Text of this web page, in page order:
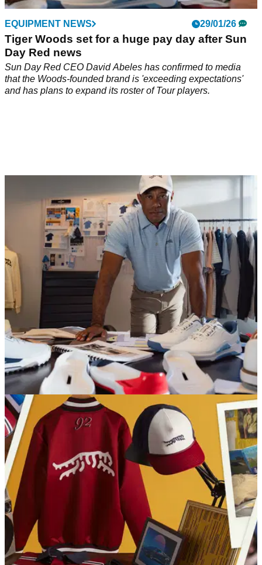
EQUIPMENT NEWS 29/01/26
Tiger Woods set for a huge pay day after Sun
Day Red news
Sun Day Red CEO David Abeles has confirmed to media
that the Woods-founded brand is 'exceeding expectations'
and has plans to expand its roster of Tour players.
EQUIPMENT NEWS 21/01/26
Tiger Woods' Sun Day Red unveil latest golf
shoe
Tiger Woods' premium apparel brand, Sun Day Red, have
unveiled the latest golf shoe to hit their collection.